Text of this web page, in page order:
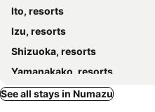
Ito, resorts
Izu, resorts
Shizuoka, resorts
Yamanakako, resorts
Kawazu, resorts
See all stays in Numazu